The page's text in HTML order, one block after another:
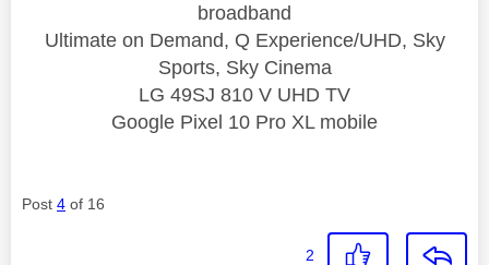
broadband
Ultimate on Demand, Q Experience/UHD, Sky
Sports, Sky Cinema
LG 49SJ 810 V UHD TV
Google Pixel 10 Pro XL mobile
Post 4 of 16
2